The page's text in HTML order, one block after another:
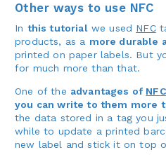
Other ways to use NFC
In this tutorialwe used NFC
products, as a more durable
printed on paper labels. But
for much more than that.
One of the advantages of NFC
you can write to them more
the data stored in a tag you
while to update a printed
new label and stick it on top